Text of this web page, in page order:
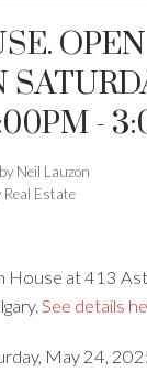
OPEN
-
by Neil Lauzon
Estate
House at 413
See details
May 24,